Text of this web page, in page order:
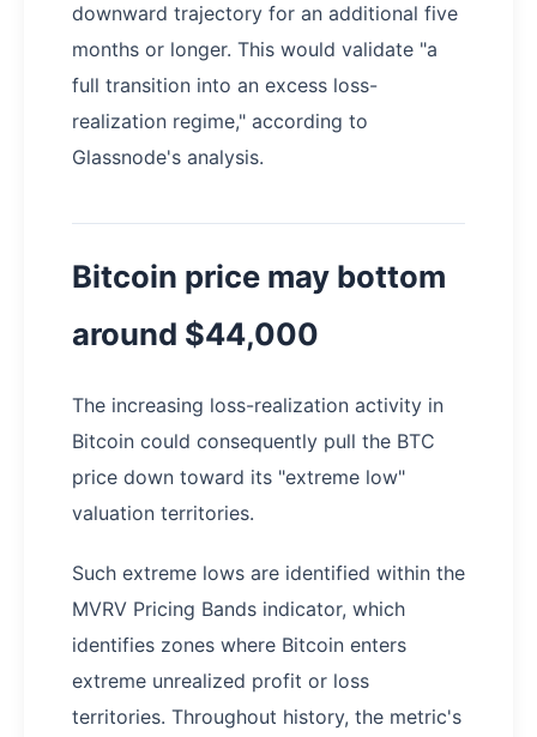
downward trajectory for an additional five
months or longer. This would validate "a
full transition into an excess loss-
realization regime," according to
Glassnode's analysis.
Bitcoin price may bottom
around $44,000
The increasing loss-realization activity in
Bitcoin could consequently pull the BTC
price down toward its "extreme low"
valuation territories.
Such extreme lows are identified within the
MVRV Pricing Bands indicator, which
identifies zones where Bitcoin enters
extreme unrealized profit or loss
territories. Throughout history, the metric's